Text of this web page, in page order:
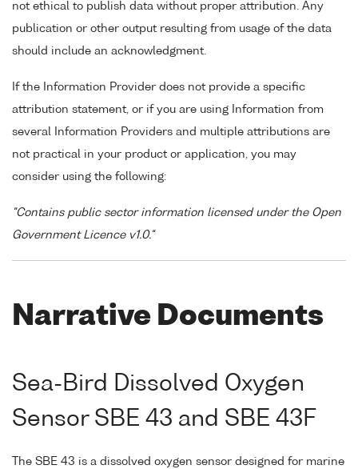
not ethical to publish data without proper attribution. Any
publication or other output resulting from usage of the data
should include an acknowledgment.
If the Information Provider does not provide a specific
attribution statement, or if you are using Information from
several Information Providers and multiple attributions are
not practical in your product or application, you may
consider using the following:
"Contains public sector information licensed under the Open
Government Licence v1.0."
Narrative Documents
Sea-Bird Dissolved Oxygen
Sensor SBE 43 and SBE 43F
The SBE 43 is a dissolved oxygen sensor designed for marine